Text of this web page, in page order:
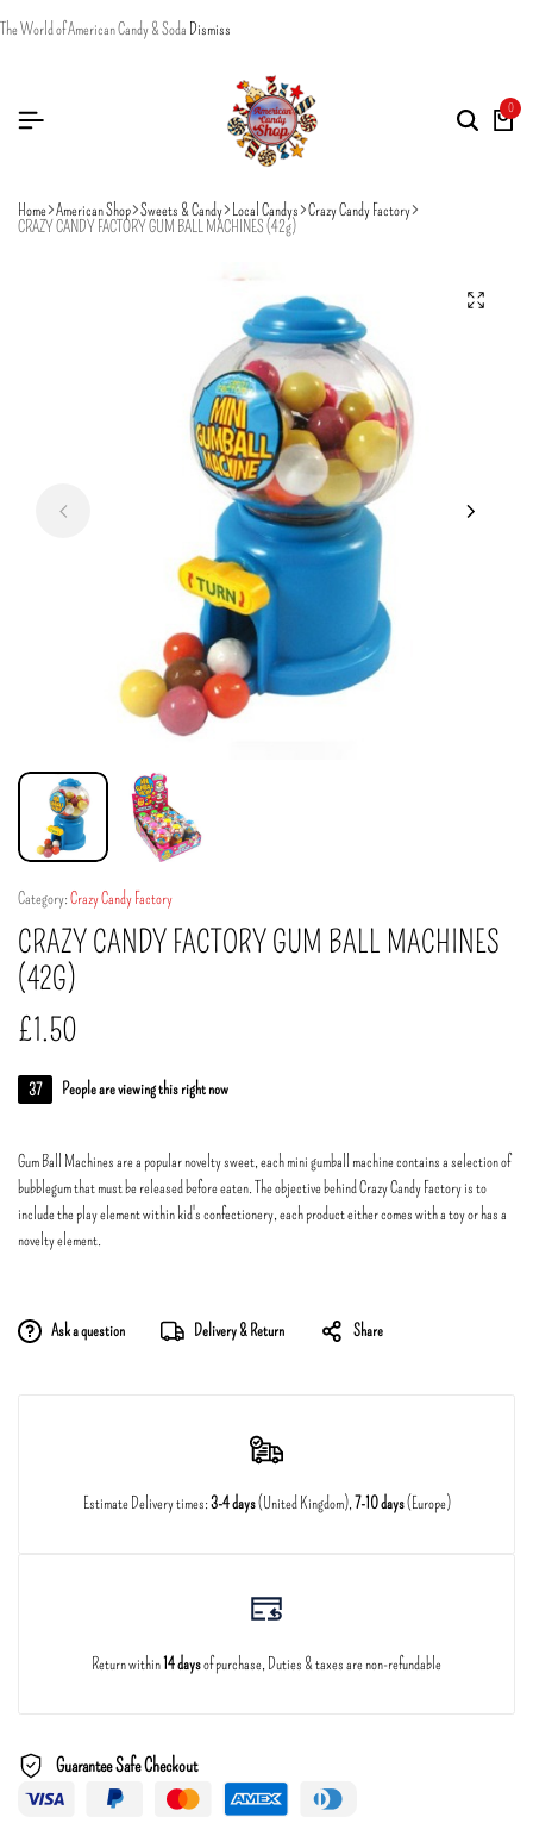
The World of American Candy & Soda Dismiss
0
Home American Shop Sweets & Candy Local Candys Crazy Candy Factory
CRAZY CANDY FACTORY GUM BALL MACHINES (42g)
Category:Crazy Candy Factory
CRAZY CANDY FACTORY GUM BALL MACHINES
(42G)
£1.50
37 People are viewing this right now
Gum Ball Machines are a popular novelty sweet, each mini gumball machine contains a selection of
bubblegum that must be released before eaten. The objective behind Crazy Candy Factory is to
include the play element within kid's confectionery, each product either comes with a toy or has a
novelty element.
Ask a question Delivery & Return Share
Estimate Delivery times:3-4 days(United Kingdom),7-10 days(Europe)
Return within14 daysof purchase, Duties & taxes are non-refundable
Guarantee Safe Checkout